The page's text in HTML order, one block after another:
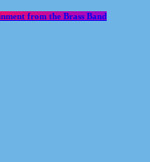
from the Brass Band